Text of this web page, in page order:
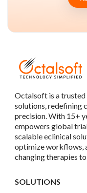
Octalsoft is a
solutions, redefining
precision. With 15+
empowers global
scalable eclinical
optimize workflows,
changing therapies
SOLUTIONS